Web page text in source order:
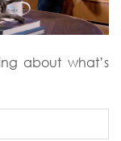
about what’s